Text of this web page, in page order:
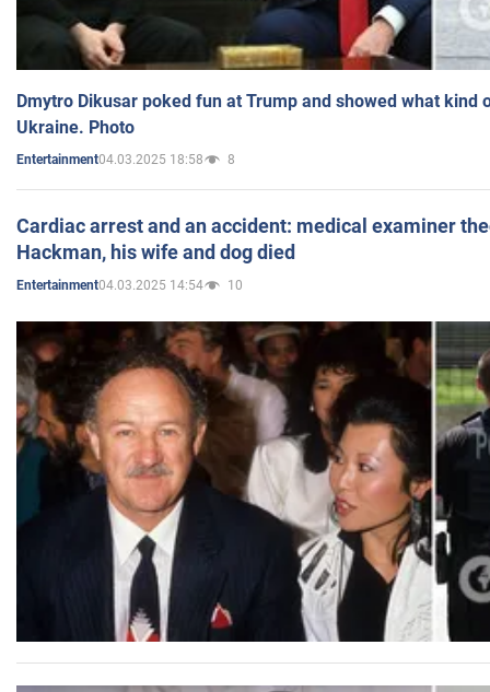
Dmytro Dikusar poked fun at Trump and showed what kind
Ukraine. Photo
Entertainment04.03.2025 18:58 8
Cardiac arrest and an accident: medical examiner
Hackman, his wife and dog died
Entertainment04.03.2025 14:54 10